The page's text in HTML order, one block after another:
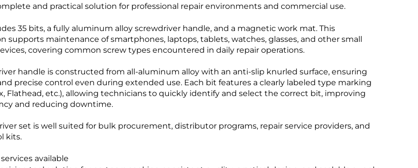
and practical solution for professional repair environments and commercial use.
35 bits, a fully aluminum alloy screwdriver handle, and a magnetic work mat. This
supports maintenance of smartphones, laptops, tablets, watches, glasses, and other small
covering common screw types encountered in daily repair operations.
handle is constructed from all-aluminum alloy with an anti-slip knurled surface, ensuring
precise control even during extended use. Each bit features a clearly labeled type marking
Flathead, etc.), allowing technicians to quickly identify and select the correct bit, improving
and reducing downtime.
set is well suited for bulk procurement, distributor programs, repair service providers, and
kits.
available